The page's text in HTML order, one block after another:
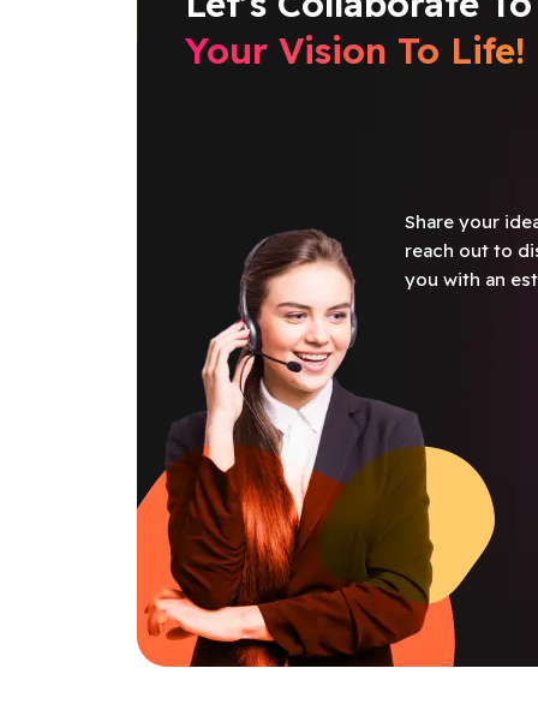
Your Vision To Life!
Share your
reach out to
you with an